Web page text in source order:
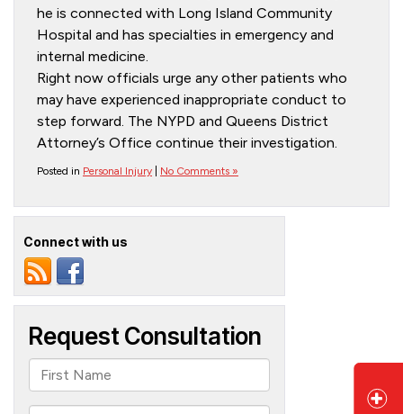
he is connected with Long Island Community
Hospital and has specialties in emergency and
internal medicine.
Right now officials urge any other patients who
may have experienced inappropriate conduct to
step forward. The NYPD and Queens District
Attorney’s Office continue their investigation.
Posted in Personal Injury No Comments »
Connect with us